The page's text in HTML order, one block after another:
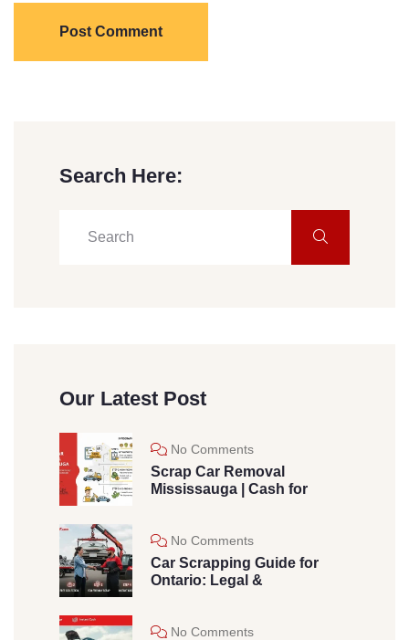
Post Comment
Search Here:
Our Latest Post
No Comments
Scrap Car Removal
Mississauga | Cash for
No Comments
Car Scrapping Guide for
Ontario: Legal &
No Comments